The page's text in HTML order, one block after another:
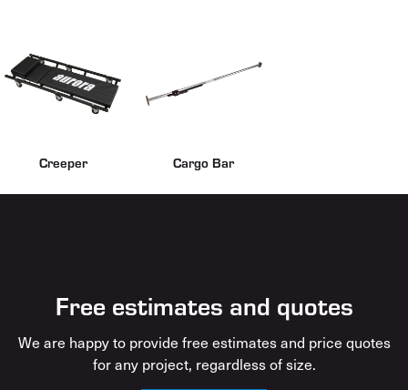
Creeper Cargo Bar
Free estimates and quotes
We are happy to provide free estimates and price quotes
for any project, regardless of size.